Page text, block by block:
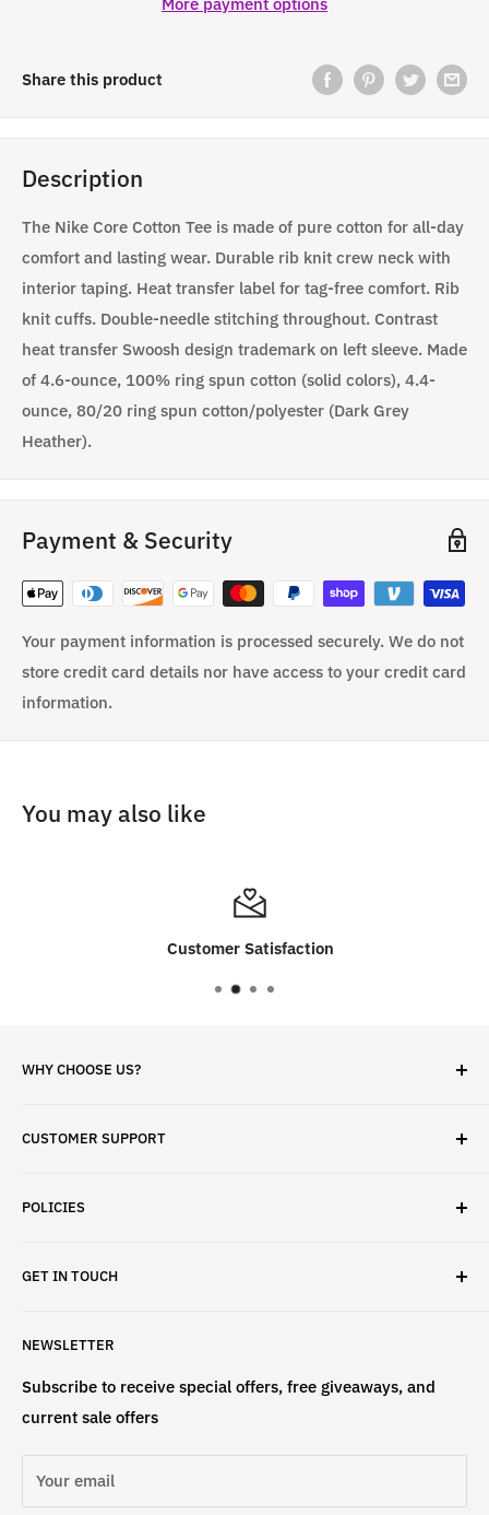
Share this product
Description
The Nike Core Cotton Tee is made of pure cotton for all-day
comfort and lasting wear. Durable rib knit crew neck with
interior taping. Heat transfer label for tag-free comfort. Rib
knit cuffs. Double-needle stitching throughout. Contrast
heat transfer Swoosh design trademark on left sleeve. Made
of 4.6-ounce, 100% ring spun cotton (solid colors), 4.4-
ounce, 80/20 ring spun cotton/polyester (Dark Grey
Heather).
Payment & Security
Your payment information is processed securely. We do not
store credit card details nor have access to your credit card
information.
You may also like
Customer Satisfaction
WHY CHOOSE US?
✓ Fast Delivery
✓ Money-Back Guarantee
CUSTOMER SUPPORT
About Us
POLICIES
Refund Policy
NEWSLETTER
Subscribe to receive special offers, free giveaways, and
current sale offers
Your email
GET IN TOUCH
atinfo@st4lsports.